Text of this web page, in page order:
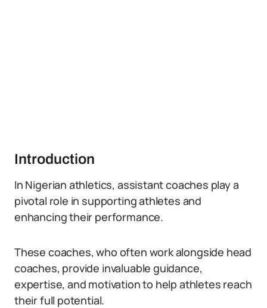
Introduction
In Nigerian athletics, assistant coaches play a
pivotal role in supporting athletes and
enhancing their performance.
These coaches, who often work alongside head
coaches, provide invaluable guidance,
expertise, and motivation to help athletes reach
their full potential.